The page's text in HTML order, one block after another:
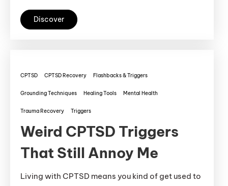
Discover
CPTSD CPTSD Recovery Flashbacks & Triggers
Grounding Techniques Healing Tools Mental Health
Trauma Recovery Triggers
Weird CPTSD Triggers
That Still Annoy Me
Living with CPTSD means you kind of get used to